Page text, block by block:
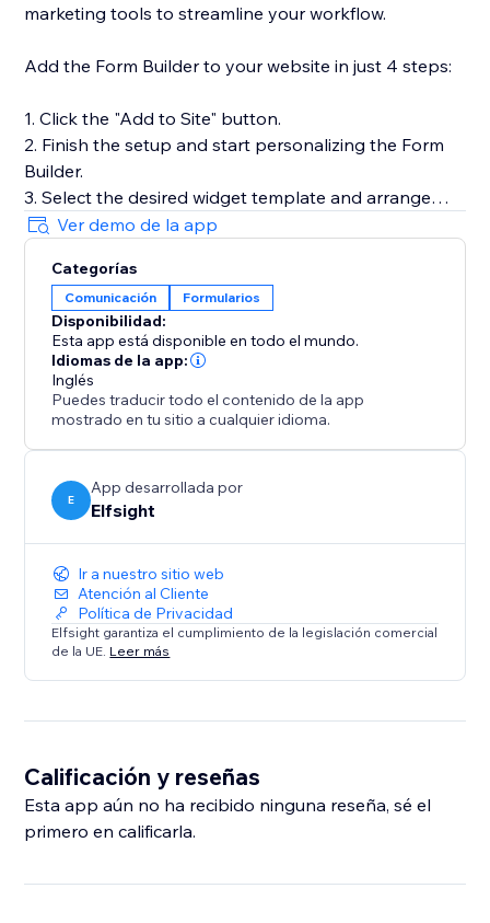
marketing tools to streamline your workflow.
Add the Form Builder to your website in just 4 steps:
1. Click the "Add to Site" button.
2. Finish the setup and start personalizing the Form
Builder.
3. Select the desired widget template and arrange
fields.
4. Preview the results, then hit "Publish."
Need help or more information? Our Help Center has
detailed guides, or you can reach out to our dedicated
support team for personalized assistance.
Ver demo de la app
Categorías
Comunicación Formularios
Disponibilidad:
Esta app está disponible en todo el mundo.
Idiomas de la app:
Inglés
Puedes traducir todo el contenido de la app
mostrado en tu sitio a cualquier idioma.
E
App desarrollada por
Elfsight
Ir a nuestro sitio web
Atención al Cliente
Política de Privacidad
Elfsight garantiza el cumplimiento de la legislación comercial
de la UE. Leer más
Calificación y reseñas
Esta app aún no ha recibido ninguna reseña, sé el
primero en calificarla.